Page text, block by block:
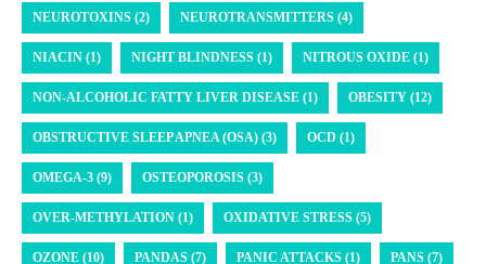
NEUROTOXINS (2) NEUROTRANSMITTERS (4)
NIACIN (1) NIGHT BLINDNESS (1) NITROUS OXIDE (1)
NON-ALCOHOLIC FATTY LIVER DISEASE (1) OBESITY (12)
OBSTRUCTIVE SLEEP APNEA (OSA) (3) OCD (1)
OMEGA-3 (9) OSTEOPOROSIS (3)
OVER-METHYLATION (1) OXIDATIVE STRESS (5)
OZONE (10) PANDAS (7) PANIC ATTACKS (1) PANS (7)